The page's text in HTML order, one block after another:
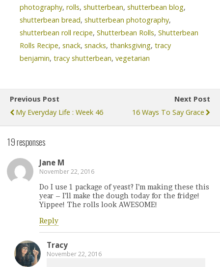
photography, rolls, shutterbean, shutterbean blog,
shutterbean bread, shutterbean photography,
shutterbean roll recipe, Shutterbean Rolls, Shutterbean
Rolls Recipe, snack, snacks, thanksgiving, tracy
benjamin, tracy shutterbean, vegetarian
Previous Post
My Everyday Life : Week 46
Next Post
16 Ways To Say Grace
19 responses
Jane M
November 22, 2016
Do I use 1 package of yeast? I’m making these this
year – I’ll make the dough today for the fridge!
Yippee! The rolls look AWESOME!
Reply
Tracy
November 22, 2016